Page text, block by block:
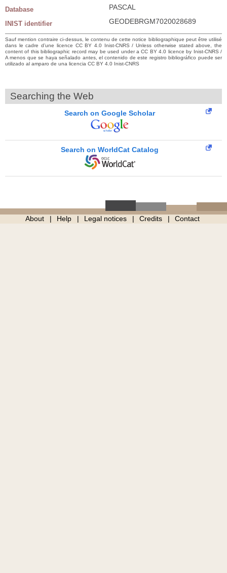
Database PASCAL
INIST identifier GEODEBRGM7020028689
Sauf mention contraire ci-dessus, le contenu de cette notice bibliographique peut être utilisé
dans le cadre d’une licence CC BY 4.0 Inist-CNRS / Unless otherwise stated above, the
content of this bibliographic record may be used under a CC BY 4.0 licence by Inist-CNRS /
A menos que se haya señalado antes, el contenido de este registro bibliográfico puede ser
utilizado al amparo de una licencia CC BY 4.0 Inist-CNRS
Searching the Web
Search on Google Scholar
Search on WorldCat Catalog
About Help Legal notices Credits Contact